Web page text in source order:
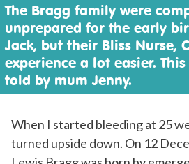
The Bragg family were
unprepared for the early
Jack, but their Bliss Nurse,
experience a lot easier.
told by mum Jenny.
When I started bleeding at 25
turned upside down. On 12